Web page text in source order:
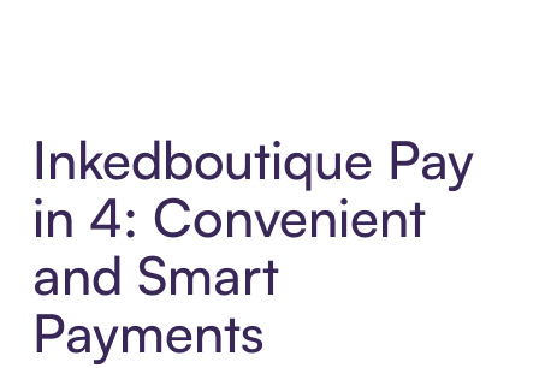
Inkedboutique Pay
in 4: Convenient
and Smart
Payments